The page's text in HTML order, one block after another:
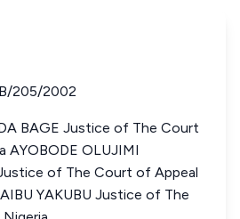
205/2002
BAGE Justice of The Court
AYOBODE OLUJIMI
of The Court of Appeal
YAKUBU Justice of The